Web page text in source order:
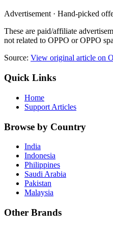
Advertisement · Hand-picked
These are paid/affiliate
not related to OPPO or OPPO
Source: View original article on
Quick Links
Home
Support Articles
Browse by Country
India
Indonesia
Philippines
Saudi Arabia
Pakistan
Malaysia
Other Brands